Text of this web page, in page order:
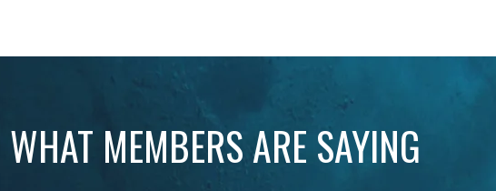
WHAT MEMBERS ARE SAYING